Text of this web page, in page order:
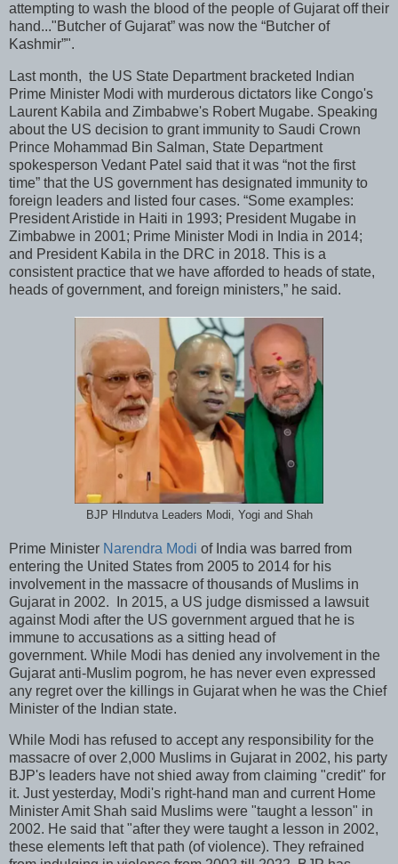
attempting to wash the blood of the people of Gujarat off their
hand..."Butcher of Gujarat” was now the “Butcher of
Kashmir”".
Last month, the US State Department bracketed Indian
Prime Minister Modi with murderous dictators like Congo's
Laurent Kabila and Zimbabwe's Robert Mugabe. Speaking
about the US decision to grant immunity to Saudi Crown
Prince Mohammad Bin Salman, State Department
spokesperson Vedant Patel said that it was “not the first
time” that the US government has designated immunity to
foreign leaders and listed four cases. “Some examples:
President Aristide in Haiti in 1993; President Mugabe in
Zimbabwe in 2001; Prime Minister Modi in India in 2014;
and President Kabila in the DRC in 2018. This is a
consistent practice that we have afforded to heads of state,
heads of government, and foreign ministers,” he said.
BJP HIndutva Leaders Modi, Yogi and Shah
Prime Minister Narendra Modi of India was barred from
entering the United States from 2005 to 2014 for his
involvement in the massacre of thousands of Muslims in
Gujarat in 2002. In 2015, a US judge dismissed a lawsuit
against Modi after the US government argued that he is
immune to accusations as a sitting head of
government. While Modi has denied any involvement in the
Gujarat anti-Muslim pogrom, he has never even expressed
any regret over the killings in Gujarat when he was the Chief
Minister of the Indian state.
While Modi has refused to accept any responsibility for the
massacre of over 2,000 Muslims in Gujarat in 2002, his party
BJP's leaders have not shied away from claiming "credit" for
it. Just yesterday, Modi's right-hand man and current Home
Minister Amit Shah said Muslims were "taught a lesson" in
2002. He said that "after they were taught a lesson in 2002,
these elements left that path (of violence). They refrained